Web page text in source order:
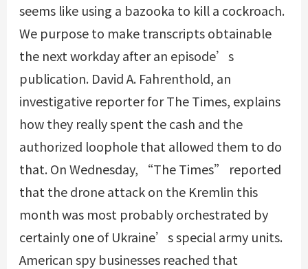
seems like using a bazooka to kill a cockroach.
We purpose to make transcripts obtainable
the next workday after an episode’s
publication. David A. Fahrenthold, an
investigative reporter for The Times, explains
how they really spent the cash and the
authorized loophole that allowed them to do
that. On Wednesday, “The Times” reported
that the drone attack on the Kremlin this
month was most probably orchestrated by
certainly one of Ukraine’s special army units.
American spy businesses reached that